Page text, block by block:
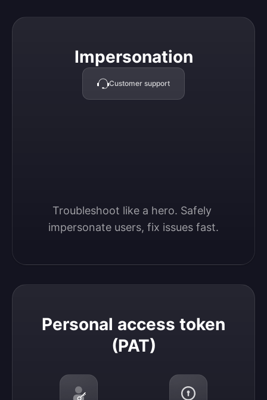
Impersonation
Customer support
Troubleshoot like a hero. Safely
impersonate users, fix issues fast.
Impersonation
Personal access token
(PAT)
Personal access token (PAT)